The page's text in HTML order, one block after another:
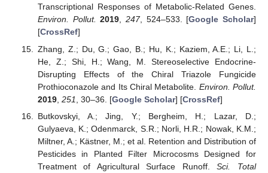
Transcriptional Responses of Metabolic-Related Genes.
Environ. Pollut. 2019, 247, 524–533. [Google Scholar]
[CrossRef]
Zhang, Z.; Du, G.; Gao, B.; Hu, K.; Kaziem, A.E.; Li, L.;
He, Z.; Shi, H.; Wang, M. Stereoselective Endocrine-
Disrupting Effects of the Chiral Triazole Fungicide
Prothioconazole and Its Chiral Metabolite. Environ. Pollut.
2019, 251 , 30–36. [Google Scholar] [CrossRef]
Butkovskyi, A.; Jing, Y.; Bergheim, H.; Lazar, D.;
Gulyaeva, K.; Odenmarck, S.R.; Norli, H.R.; Nowak, K.M.;
Miltner, A.; Kästner, M.; et al. Retention and Distribution of
Pesticides in Planted Filter Microcosms Designed for
Treatment of Agricultural Surface Runoff.Sci. Total